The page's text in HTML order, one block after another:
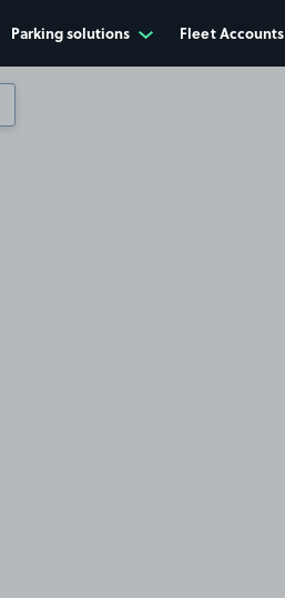
Parking solutions Fleet Accounts